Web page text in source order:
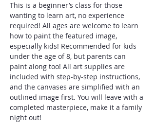
This is a beginner’s class for those
wanting to learn art, no experience
required! All ages are welcome to learn
how to paint the featured image,
especially kids! Recommended for kids
under the age of 8, but parents can
paint along too! All art supplies are
included with step-by-step instructions,
and the canvases are simplified with an
outlined image first. You will leave with a
completed masterpiece, make it a family
night out!